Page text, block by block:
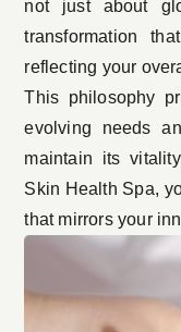
not just about
transformation
reflecting your
This philosophy
evolving needs
maintain its
Skin Health Spa,
that mirrors your